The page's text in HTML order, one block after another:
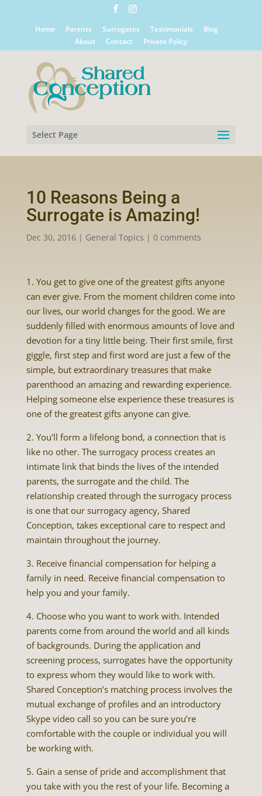
Home Parents Surrogates Testimonials
Blog
About
Contact Private Policy
Select Page
10 Reasons Being a
Surrogate is Amazing!
Dec 30, 2016| General Topics | 0 comments
1. You get to give one of the greatest gifts anyone
can ever give. From the moment children come into
our lives, our world changes for the good. We are
suddenly filled with enormous amounts of love and
devotion for a tiny little being. Their first smile, first
giggle, first step and first word are just a few of the
simple, but extraordinary treasures that make
parenthood an amazing and rewarding experience.
Helping someone else experience these treasures is
one of the greatest gifts anyone can give.
2. You’ll form a lifelong bond, a connection that is
like no other. The surrogacy process creates an
intimate link that binds the lives of the intended
parents, the surrogate and the child. The
relationship created through the surrogacy process
is one that our surrogacy agency, Shared
Conception, takes exceptional care to respect and
maintain throughout the journey.
3. Receive financial compensation for helping a
family in need. Receive financial compensation to
help you and your family.
4. Choose who you want to work with. Intended
parents come from around the world and all kinds
of backgrounds. During the application and
screening process, surrogates have the opportunity
to express whom they would like to work with.
Shared Conception’s matching process involves the
mutual exchange of profiles and an introductory
Skype video call so you can be sure you’re
comfortable with the couple or individual you will
be working with.
5. Gain a sense of pride and accomplishment that
you take with you the rest of your life. Becoming a